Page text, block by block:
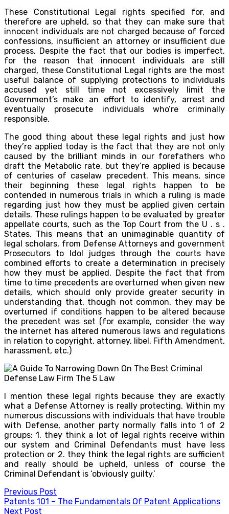
These Constitutional Legal rights specified for, and
therefore are upheld, so that they can make sure that
innocent individuals are not charged because of forced
confessions, insufficient an attorney or insufficient due
process. Despite the fact that our bodies is imperfect,
for the reason that innocent individuals are still
charged, these Constitutional Legal rights are the most
useful balance of supplying protections to individuals
accused yet still time not excessively limit the
Government’s make an effort to identify, arrest and
eventually prosecute individuals who’re criminally
responsible.
The good thing about these legal rights and just how
they’re applied today is the fact that they are not only
caused by the brilliant minds in our forefathers who
draft the Metabolic rate, but they’re applied is because
of centuries of caselaw precedent. This means, since
their beginning these legal rights happen to be
contended in numerous trials in which a ruling is made
regarding just how they must be applied given certain
details. These rulings happen to be evaluated by greater
appellate courts, such as the Top Court from the U . s .
States. This means that an unimaginable quantity of
legal scholars, from Defense Attorneys and government
Prosecutors to Idol judges through the courts have
combined efforts to create a determination in precisely
how they must be applied. Despite the fact that from
time to time precedents are overturned when given new
details, which should only provide greater security in
understanding that, though not common, they may be
overturned if conditions happen to be altered because
the precedent was set (for example, consider the way
the internet has altered numerous laws and regulations
in relation to copyright, attorney, libel, Fifth Amendment,
harassment, etc.)
I mention these legal rights because they are exactly
what a Defense Attorney is really protecting. Within my
numerous discussions with individuals that have trouble
with Defense, another party normally falls into 1 of 2
groups: 1. they think a lot of legal rights receive within
our system and Criminal Defendants must have less
protection or 2. they think the legal rights are sufficient
and really should be upheld, unless of course the
Criminal Defendant is ‘obviously guilty.’
Post
navigation
Previous Post
Patents 101 – The Fundamentals Of Patent Applications
Next Post